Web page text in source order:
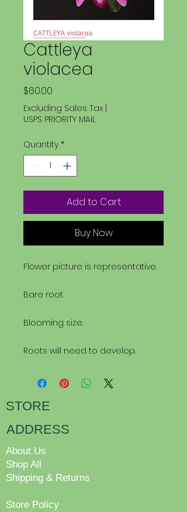
Cattleya
violacea
$60.00
Excluding Sales Tax |
USPS PRIORITY MAIL
Quantity *
Add to Cart
Buy Now
Flower picture is representative.
Bare root.
Blooming size.
Roots will need to develop.
STORE
ADDRESS
About Us
Shop All
Shipping & Returns
Store Policy